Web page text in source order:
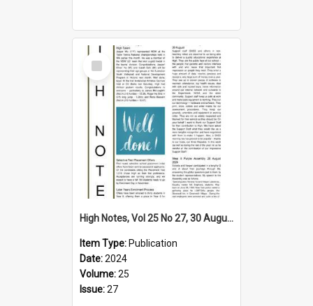
Select
Item
High Notes, Vol 25 No 27, 30 August 2024
Item Type: Publication
Date:2024
Volume:25
Issue:27